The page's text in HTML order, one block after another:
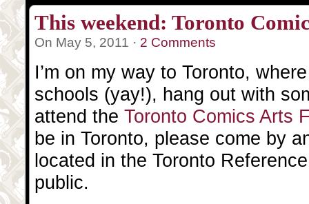
This weekend: Toronto
On May 5, 2011 · 2 Comments
I’m on my way to Toronto,
schools (yay!), hang out with
attend the Toronto Comics Arts
be in Toronto, please come by
located in the Toronto
public.